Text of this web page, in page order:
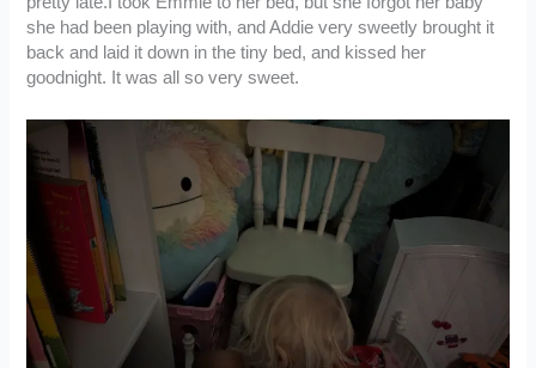
she had been playing with, and Addie very sweetly brought it
back and laid it down in the tiny bed, and kissed her
goodnight. It was all so very sweet.